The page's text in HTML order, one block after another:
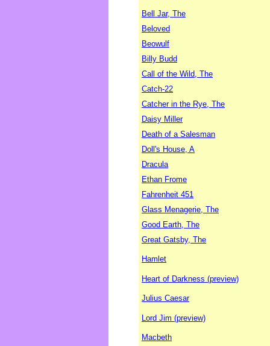
Bell Jar, The
Beloved
Beowulf
Billy Budd
Call of the Wild, The
Catch-22
Catcher in the Rye, The
Daisy Miller
Death of a Salesman
Doll's House, A
Dracula
Ethan Frome
Fahrenheit 451
Glass Menagerie, The
Good Earth, The
Great Gatsby, The
Hamlet
Heart of Darkness (preview)
Julius Caesar
Lord Jim (preview)
Macbeth